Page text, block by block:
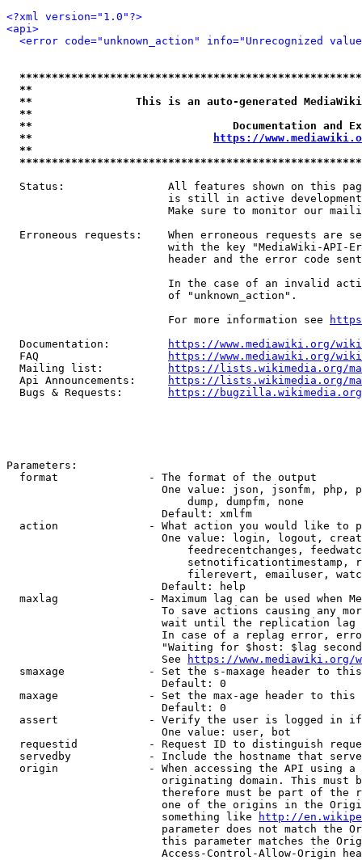
<?xml version="1.0"?>
<api>
<error code="unknown_action" info="Unrecognized
**
**                This is an auto-generated
**
**                               Documentation
**
https://
**
Status:                All features shown on this
is still in active
Make sure to monitor our
Erroneous requests:    When erroneous requests are
with the key "MediaWiki-API-
header and the error code
In the case of an invalid
                         of "unknown_action".
                         For more information see
  Documentation:
https://www.mediawiki.org/
  FAQ
https://www.mediawiki.org/
  Mailing list:
https://lists.wikimedia.org/
  Api Announcements:
https://lists.wikimedia.org/
  Bugs & Requests:
https://bugzilla.wikimedia.org/
Parameters:
  format              - The format of the output
One value: json, jsonfm, php,
                            dump, dumpfm, none
                        Default: xmlfm
action              - What action you would like to
One value: login, logout,
feedrecentchanges,
setnotificationtimestamp,
filerevert, emailuser,
                        Default: help
maxlag              - Maximum lag can be used when
To save actions causing any
wait until the replication
In case of a replag error,
"Waiting for $host: $lag
                        See
https://www.mediawiki.org/
smaxage             - Set the s-maxage header to
                        Default: 0
maxage              - Set the max-age header to
                        Default: 0
assert              - Verify the user is logged in
                        One value: user, bot
requestid           - Request ID to distinguish
servedby            - Include the hostname that
origin              - When accessing the API using
originating domain. This must
therefore must be part of the
one of the origins in the
                        something like
http://
parameter does not match the
this parameter matches the
Access-Control-Allow-Origin